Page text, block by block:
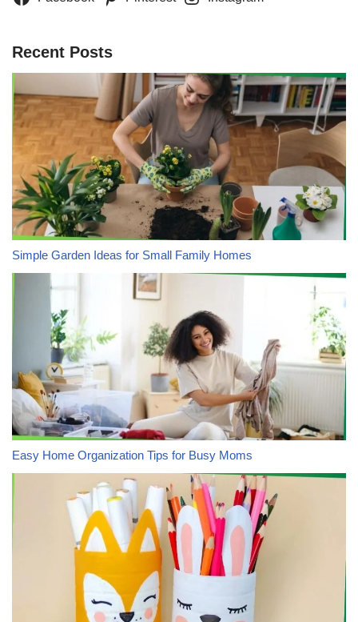
Recent Posts
Simple Garden Ideas for Small Family Homes
Easy Home Organization Tips for Busy Moms